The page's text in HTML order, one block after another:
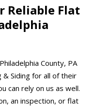
Reliable Flat
County, PA
& Siding for all of their
can rely on us as well.
an inspection, or flat